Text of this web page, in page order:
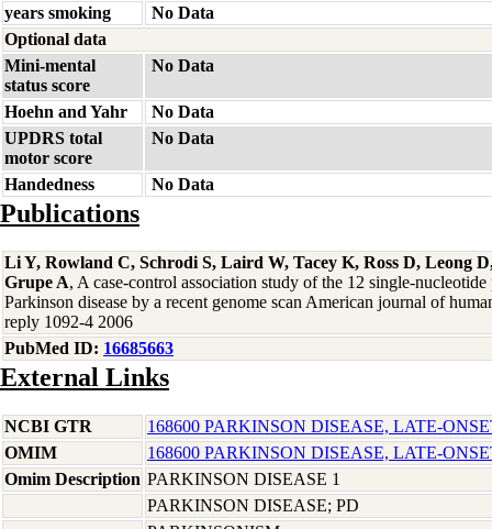
years smoking
No Data
Optional data
Mini-mental
status score
No Data
Hoehn and Yahr
No Data
UPDRS total
motor score
No Data
Handedness No Data
Publications
Li Y, Rowland C, Schrodi S, Laird W, Tacey K, Ross D, Leong
Grupe A, A case-control association study of the 12 single-
Parkinson disease by a recent genome scan American journal of
reply 1092-4 2006
PubMed ID: 16685663
External Links
NCBI GTR
168600 PARKINSON DISEASE, LATE-
OMIM
168600 PARKINSON DISEASE, LATE-
Omim Description PARKINSON DISEASE 1
PARKINSON DISEASE; PD